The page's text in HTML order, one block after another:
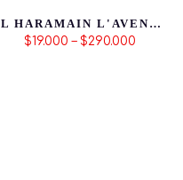
AL HARAMAIN L'AVENTURE ROSE
$19.000 – $290.000